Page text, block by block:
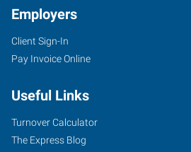
Employers
Client Sign-In
Pay Invoice Online
Useful Links
Turnover Calculator
The Express Blog